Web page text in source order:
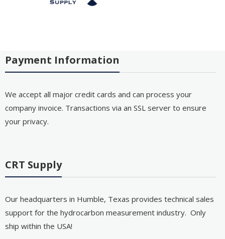
Payment Information
We accept all major credit cards and can process your
company invoice. Transactions via an SSL server to ensure
your privacy.
CRT Supply
Our headquarters in Humble, Texas provides technical sales
support for the hydrocarbon measurement industry. Only
ship within the USA!